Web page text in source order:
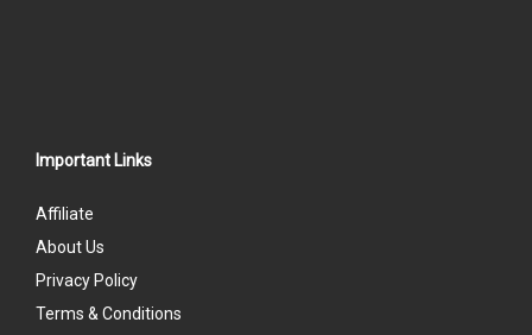
Important Links
Affiliate
About Us
Privacy Policy
Terms & Conditions